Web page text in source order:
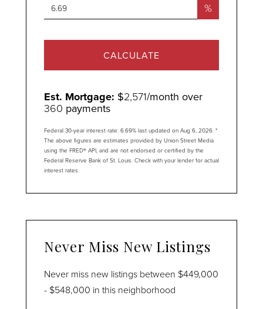
%
CALCULATE
Est. Mortgage: $2,571/month over
360 payments
Federal 30-year interest rate: 6.69% last updated on Aug 6, 2026. *
The above figures are estimates provided by Union Street Media
using the FRED® API, and are not endorsed or certified by the
Federal Reserve Bank of St. Louis. Check with your lender for actual
interest rates.
Never Miss New Listings
Never miss new listings between $449,000
- $548,000 in this neighborhood